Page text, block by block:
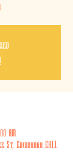
AM
St, Edinburgh EH11